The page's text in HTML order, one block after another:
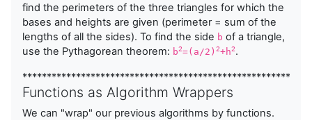
find the perimeters of the three triangles for which the
bases and heights are given (perimeter = sum of the
lengths of all the sides). To find the side b of a triangle,
use the Pythagorean theorem: b2=(a/2) 2+h2.
Functions as Algorithm Wrappers
We can "wrap" our previous algorithms by functions.